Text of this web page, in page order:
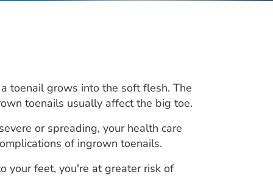
toenail grows into the soft flesh. The
toenails usually affect the big toe.
or spreading, your health care
of ingrown toenails.
your feet, you're at greater risk of